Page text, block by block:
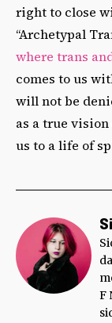
right to close
“Archetypal
where trans
comes to us
will not be
as a true
us to a life of
F